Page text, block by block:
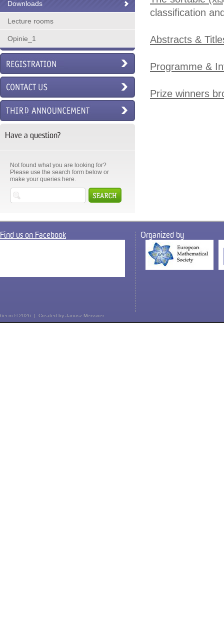
Downloads
Lecture rooms
Opinie_1
Have a question?
Not found what you are looking for?
Please use the search form below or
make your queries here.
classification
Abstracts &
Programme &
Prize winners
Find us on Facebook Organized by
6ecm © 2026 | Created by Janusz Meissner